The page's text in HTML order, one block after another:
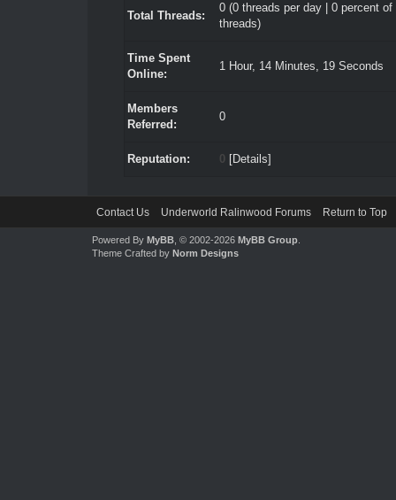
Total Threads:
0 (0 threads per day | 0 percent of
threads)
Time Spent
Online:
1 Hour, 14 Minutes, 19 Seconds
Members
Referred:
0
Reputation: 0 [Details]
Contact Us Underworld Ralinwood Forums Return to Top
Powered By MyBB, © 2002-2026 MyBB Group.
Theme Crafted by Norm Designs